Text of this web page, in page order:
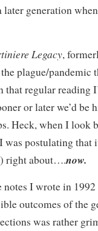
later generation
Legacy,
plague/pandemic
that regular reading
or later we’d be
Heck, when I look
was postulating that
right about….now.
I wrote in
outcomes of the
was rather